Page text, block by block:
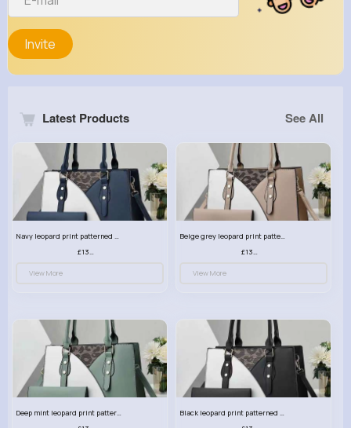
Invite
Latest Products See All
Navy leopard print patterned handbag set
£13.00
View More
Beige grey leopard print patterned handbag set
£13.00
View More
Deep mint leopard print patterned handbag set
Black leopard print patterned handbag set